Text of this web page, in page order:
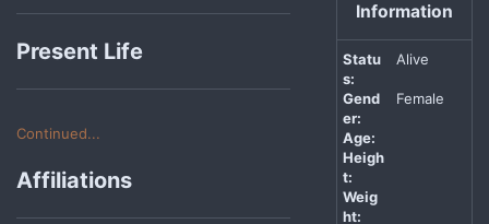
Present Life
Continued...
Affiliations
Information
Statu
s:
Alive
Gend
er:
Female
Age:
Heigh
t:
Weig
ht: